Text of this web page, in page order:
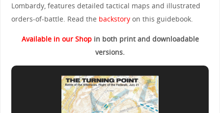
Lombardy, features detailed tactical maps and illustrated
orders-of-battle. Read the backstoryon this guidebook.
Available in our Shopin both print and downloadable
versions.